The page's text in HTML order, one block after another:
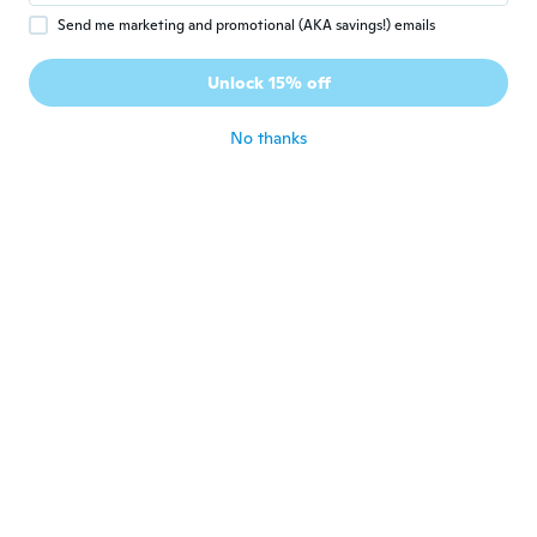
E EVA
Joined 2019 · 9 reviews · 7 uploads
Ne marche pas bien
Send me marketing and promotional (AKA savings!) emails
Unlock 15% off
No thanks